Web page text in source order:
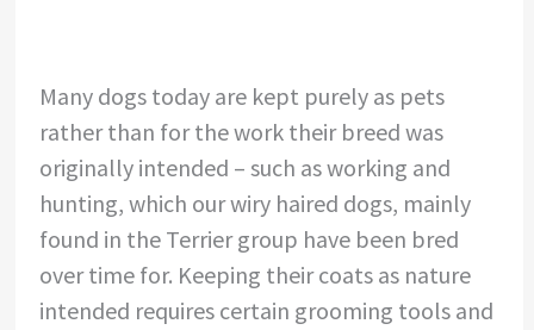
Many dogs today are kept purely as pets
rather than for the work their breed was
originally intended – such as working and
hunting, which our wiry haired dogs, mainly
found in the Terrier group have been bred
over time for. Keeping their coats as nature
intended requires certain grooming tools and